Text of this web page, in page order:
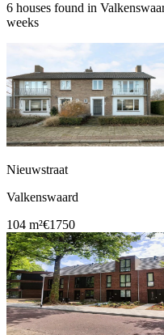
6 houses found in
weeks
Nieuwstraat
Valkenswaard
104 m²€1750